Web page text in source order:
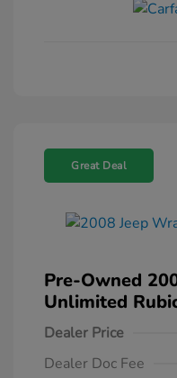
Great Deal
Pre-Owned
Unlimited
Dealer Price
Dealer Doc Fee